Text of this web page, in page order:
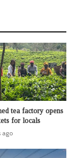
tea factory opens
for locals
ago